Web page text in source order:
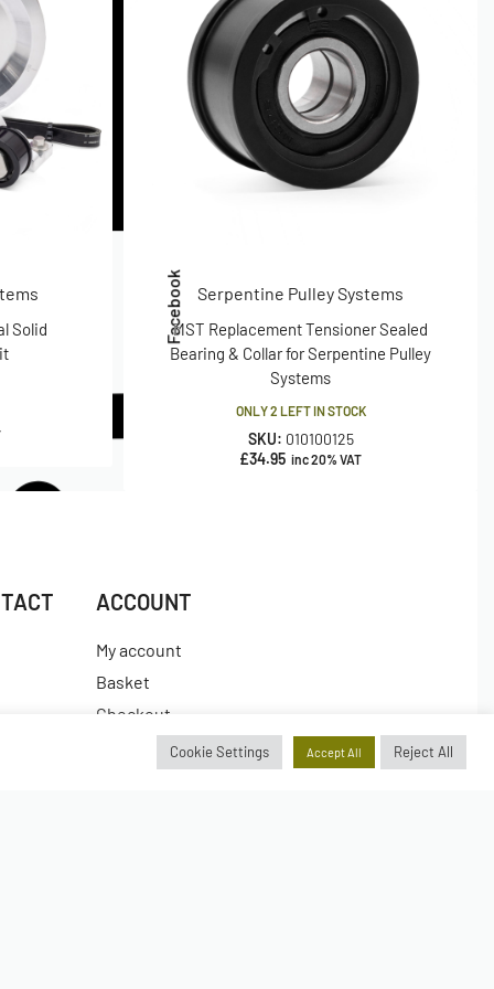
Solid
Serpentine Pulley Systems
MST Replacement Tensioner Sealed
Bearing & Collar for Serpentine Pulley
Systems
ONLY 2 LEFT IN STOCK
SKU: 010100125
£34.95 inc 20% VAT
ACCOUNT
My account
Basket
Checkout
Facebook
Cookie Settings Accept All Reject All